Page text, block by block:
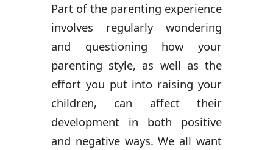
Part of the parenting experience
involves regularly wondering
and questioning how your
parenting style, as well as the
effort you put into raising your
children, can affect their
development in both positive
and negative ways. We all want